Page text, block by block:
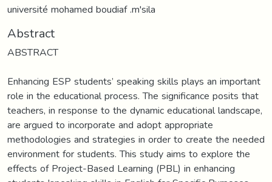
université mohamed boudiaf .m'sila
Abstract
ABSTRACT
Enhancing ESP students’ speaking skills plays an important
role in the educational process. The significance posits that
teachers, in response to the dynamic educational landscape,
are argued to incorporate and adopt appropriate
methodologies and strategies in order to create the needed
environment for students. This study aims to explore the
effects of Project-Based Learning (PBL) in enhancing